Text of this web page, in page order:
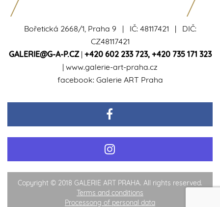
Bořetická 2668/1, Praha 9 | IČ: 48117421 | DIČ:
CZ48117421
GALERIE@G-A-P.CZ| +420 602 233 723, +420 735 171 323
| www.galerie-art-praha.cz
facebook: Galerie ART Praha
Copyright © 2018 GALERIE ART PRAHA. All rights reserved.
Terms and conditions
Processong of personal data